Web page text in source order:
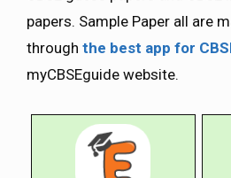
papers. Sample Paper all are
through the best app for
myCBSEguide website.